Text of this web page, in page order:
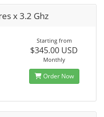
x 3.2 Ghz
Starting from
$345.00 USD
Monthly
Order Now